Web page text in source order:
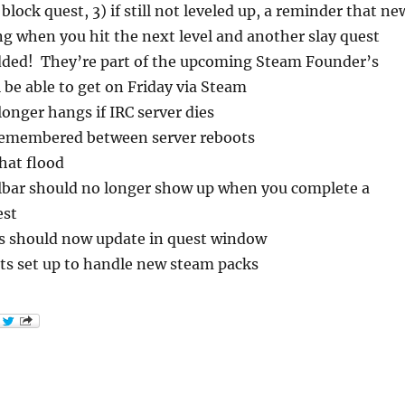
quest, 3) if still not leveled up, a reminder that
when you hit the next level and another slay quest
They’re part of the upcoming Steam Founder’s
able to get on Friday via Steam
hangs if IRC server dies
between server reboots
flood
should no longer show up when you complete a
should now update in quest window
set up to handle new steam packs